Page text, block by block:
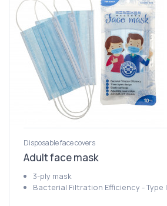
Disposable face covers
Adult face mask
3-ply mask
Bacterial Filtration Efficiency - Type I